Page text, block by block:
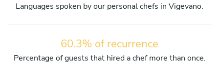
Languages spoken by our personal chefs in Vigevano.
60.3% of recurrence
Percentage of guests that hired a chef more than once.